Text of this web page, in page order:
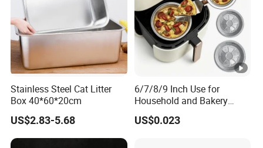
Stainless Steel Cat Litter
Box 40*60*20cm
US$2.83-5.68
6/7/8/9 Inch Use for
Household and Bakery
House Disposable Round
Aluminium Foil Pizza and
US$0.023